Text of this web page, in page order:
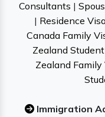
Consultants |
| Residence
Canada Family
Zealand
Zealand
Immigration